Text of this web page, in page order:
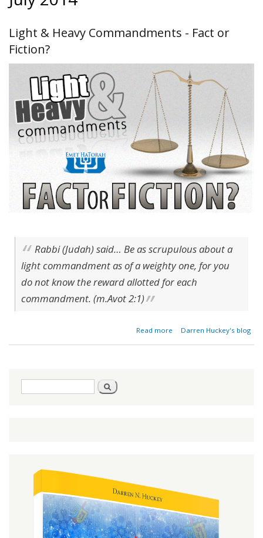
Light & Heavy Commandments - Fact or
Fiction?
Rabbi (Judah) said… Be as scrupulous about a
light commandment as of a weighty one, for you
do not know the reward allotted for each
commandment. (m.Avot 2:1)
Read more
about Light &
Darren Huckey's blog
Search
form
Search